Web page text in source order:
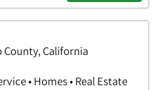
County, California
• Homes • Real Estate